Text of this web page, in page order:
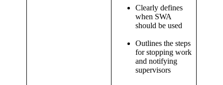
Clearly defines
when SWA
should be used
Outlines the steps
for stopping work
and notifying
supervisors